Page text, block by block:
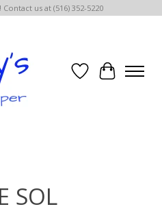
us at (516) 352-5220
Wish List
Cart
SOL